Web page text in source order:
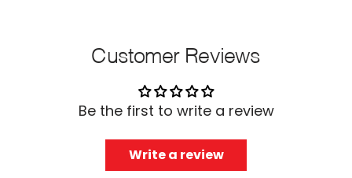
Customer Reviews
Be the first to write a review
Write a review